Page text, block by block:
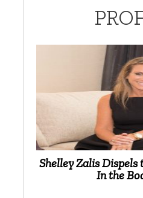
Shelley Zalis
In the